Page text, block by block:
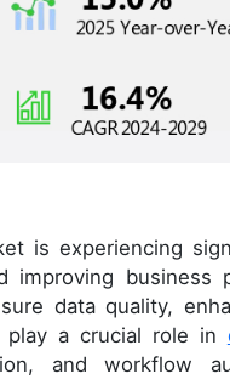
is experiencing
improving business
data quality,
play a crucial role in
and workflow